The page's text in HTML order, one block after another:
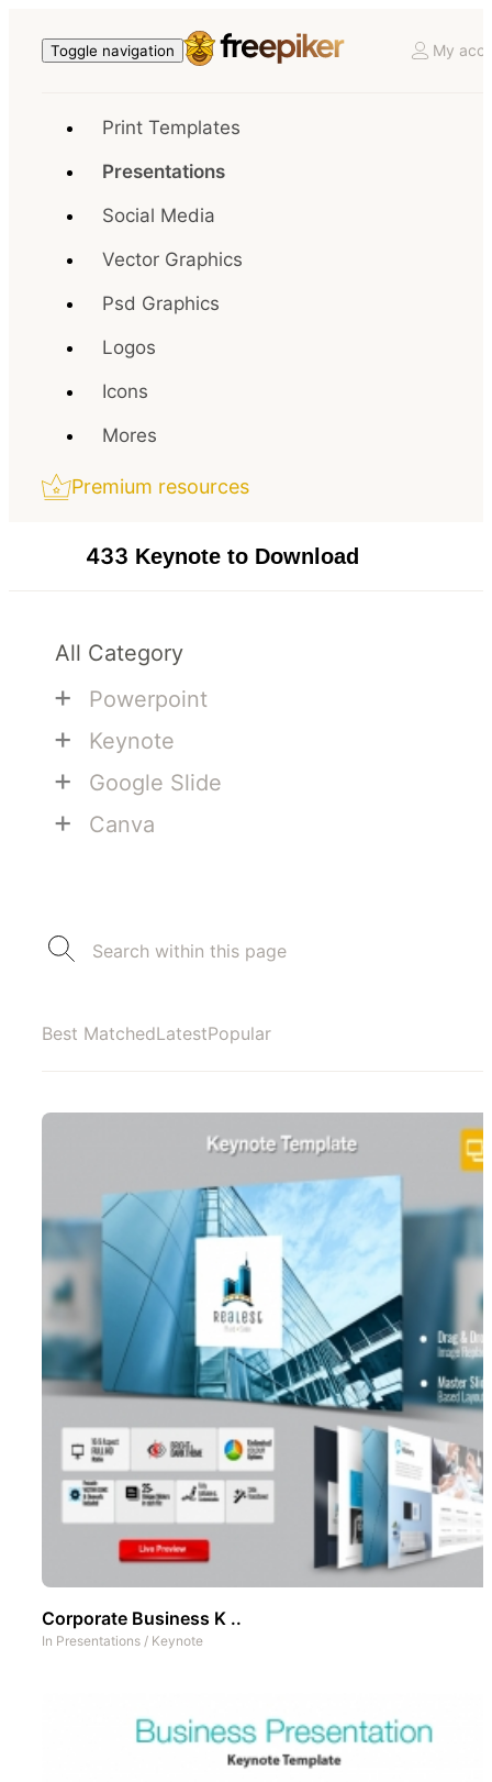
Toggle navigation My
Print Templates
Presentations
Social Media
Vector Graphics
Psd Graphics
Logos
Icons
Mores
Premium resources
433 Keynote to Download
All Category
+ Powerpoint
+ Keynote
+ Google Slide
+ Canva
Best MatchedLatestPopular
Corporate Business K ..
In Presentations / Keynote